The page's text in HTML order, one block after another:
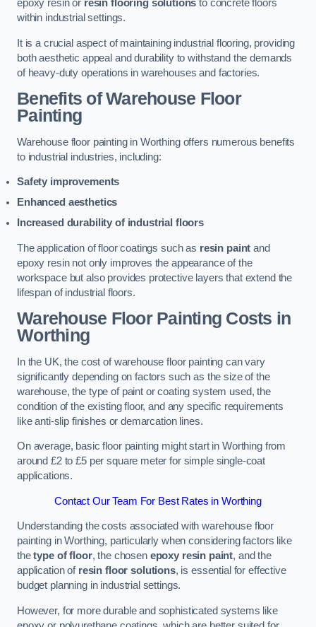
epoxy resin or resin flooring solutions to concrete floors
within industrial settings.
It is a crucial aspect of maintaining industrial flooring, providing
both aesthetic appeal and durability to withstand the demands
of heavy-duty operations in warehouses and factories.
Benefits of Warehouse Floor
Painting
Warehouse floor painting in Worthing offers numerous benefits
to industrial industries, including:
Safety improvements
Enhanced aesthetics
Increased durability of industrial floors
The application of floor coatings such as resin paint and
epoxy resin not only improves the appearance of the
workspace but also provides protective layers that extend the
lifespan of industrial floors.
Warehouse Floor Painting Costs in
Worthing
In the UK, the cost of warehouse floor painting can vary
significantly depending on factors such as the size of the
warehouse, the type of paint or coating system used, the
condition of the existing floor, and any specific requirements
like anti-slip finishes or demarcation lines.
On average, basic floor painting might start in Worthing from
around £2 to £5 per square meter for simple single-coat
applications.
Contact Our Team For Best Rates in Worthing
Understanding the costs associated with warehouse floor
painting in Worthing, particularly when considering factors like
thetype of floor, the chosen epoxy resin paint, and the
application of resin floor solutions, is essential for effective
budget planning in industrial settings.
However, for more durable and sophisticated systems like